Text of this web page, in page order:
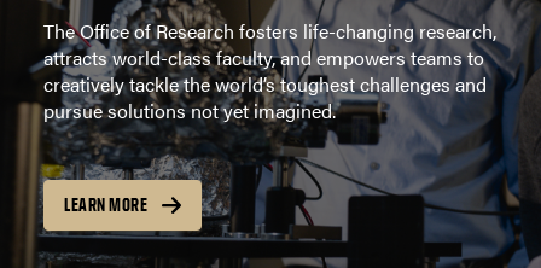
The Office of Research fosters life-changing research,
attracts world-class faculty, and empowers teams to
creatively tackle the world’s toughest challenges and
pursue solutions not yet imagined.
LEARN MORE